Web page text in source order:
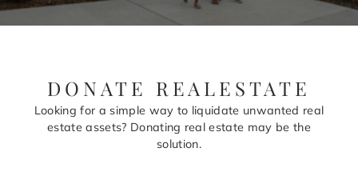
DONATE REALESTATE
Looking for a simple way to liquidate unwanted real
estate assets? Donating real estate may be the
solution.